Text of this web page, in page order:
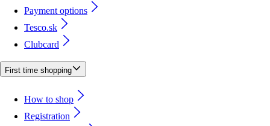
Payment options
Tesco.sk
Clubcard
First time shopping
How to shop
Registration